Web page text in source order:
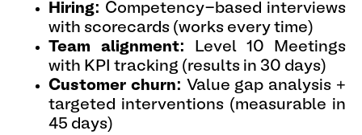
Hiring: Competency-based interviews
with scorecards (works every time)
Team alignment: Level 10 Meetings
with KPI tracking (results in 30 days)
Customer churn: Value gap analysis +
targeted interventions (measurable in
45 days)